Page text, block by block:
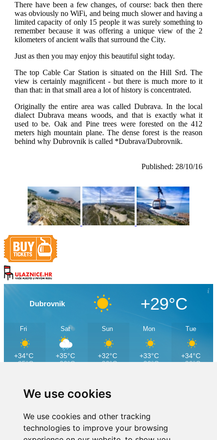
We use cookies
We use cookies and other tracking
technologies to improve your browsing
There have been a few changes, of course: back then there
was obviously no WiFi, and being much slower and having a
limited capacity of only 15 people it was surely something to
remember because it was offering a unique view of the 2
kilometers of ancient walls that surround the City.
Just as then you may enjoy this beautiful sight today.
The top Cable Car Station is situated on the Hill Srd. The
view is certainly magnificent - but there is much more to it
than that: in that small area a lot of history is concentrated.
Originally the entire area was called Dubrava. In the local
dialect Dubrava means woods, and that is exactly what it
used to be. Oak and Pine trees were forested on the 412
meters high mountain plane. The dense forest is the reason
behind why Dubrovnik is called *Dubrava/Dubrovnik.
Published: 28/10/16
Dubrovnik +29°C
Fri
+34°C
+25°C
Sat
+35°C
+26°C
Sun
+32°C
+26°C
Mon
+33°C
+26°C
Tue
+34°C
+26°C